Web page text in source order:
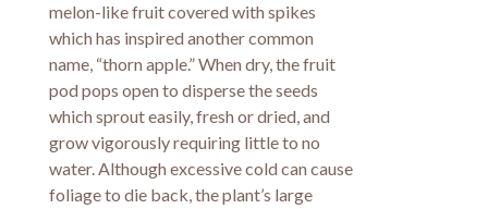
melon-like fruit covered with spikes
which has inspired another common
name, “thorn apple.” When dry, the fruit
pod pops open to disperse the seeds
which sprout easily, fresh or dried, and
grow vigorously requiring little to no
water. Although excessive cold can cause
foliage to die back, the plant’s large